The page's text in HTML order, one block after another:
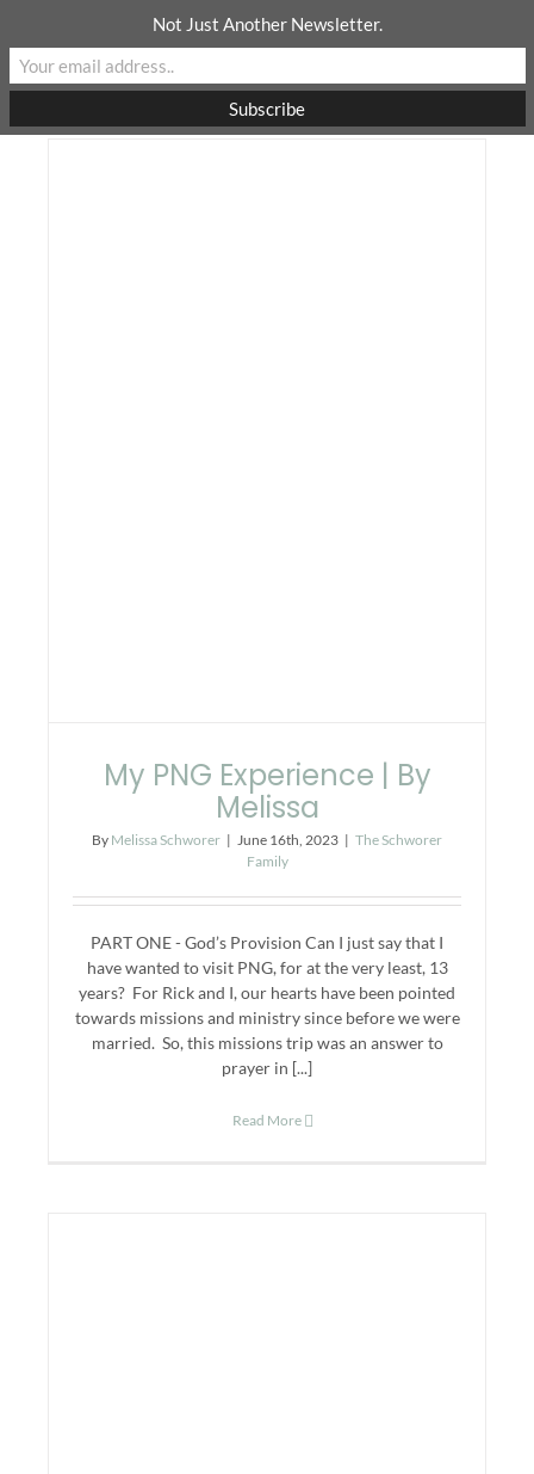
content
My PNG Experience | By
Melissa
By Melissa Schworer | June 16th, 2023 | The Schworer
Family
PART ONE - God’s Provision Can I just say that I
have wanted to visit PNG, for at the very least, 13
years? For Rick and I, our hearts have been pointed
towards missions and ministry since before we were
married. So, this missions trip was an answer to
prayer in [...]
Read More
Not Just Another Newsletter.